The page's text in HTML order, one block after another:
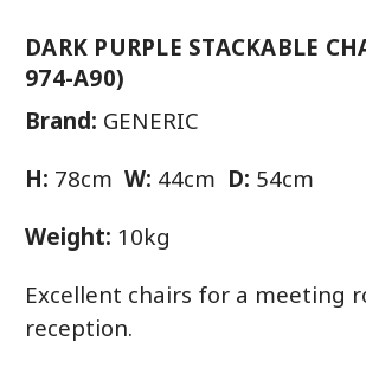
DARK PURPLE STACKABLE
974-A90)
Brand: GENERIC
H: 78cm W: 44cm D: 54cm
Weight: 10kg
Excellent chairs for a meeting
reception.